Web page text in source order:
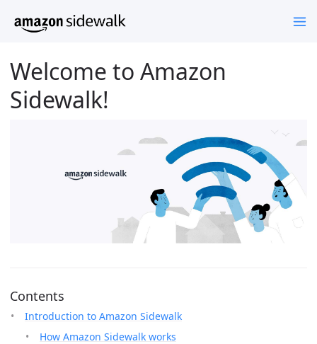
Welcome to Amazon
Sidewalk!
Contents
Introduction to Amazon Sidewalk
How Amazon Sidewalk works